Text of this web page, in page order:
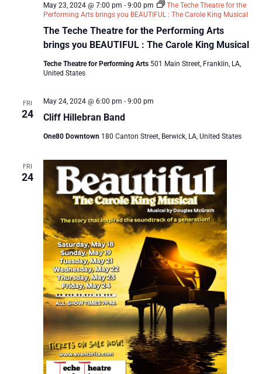
The Teche Theatre for the Performing Arts
brings you BEAUTIFUL : The Carole King Musical
May 23, 2024 @ 7:00 pm - 9:00 pm
The Teche Theatre for the
Performing Arts brings you BEAUTIFUL : The Carole King Musical
Teche Theatre for Performing Arts 501 Main Street, Franklin, LA,
United States
FRI
24 Cliff Hillebran Band
May 24, 2024 @ 6:00 pm - 9:00 pm
One80 Downtown 180 Canton Street, Berwick, LA, United States
FRI
24